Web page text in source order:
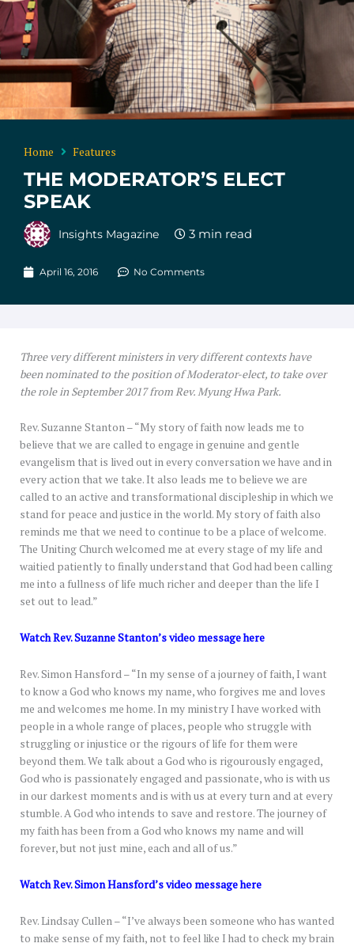
Home Features
THE MODERATOR’S ELECT
SPEAK
Insights Magazine
April 16, 2016 No Comments
Three very different ministers in very different contexts have
been nominated to the position of Moderator-elect, to take over
the role in September 2017 from Rev. Myung Hwa Park.
Rev. Suzanne Stanton – “My story of faith now leads me to
believe that we are called to engage in genuine and gentle
evangelism that is lived out in every conversation we have and in
every action that we take. It also leads me to believe we are
called to an active and transformational discipleship in which we
stand for peace and justice in the world. My story of faith also
reminds me that we need to continue to be a place of welcome.
The Uniting Church welcomed me at every stage of my life and
waitied patiently to finally understand that God had been calling
me into a fullness of life much richer and deeper than the life I
set out to lead.”
Watch Rev. Suzanne Stanton’s video message here
Rev. Simon Hansford – “In my sense of a journey of faith, I want
to know a God who knows my name, who forgives me and loves
me and welcomes me home. In my ministry I have worked with
people in a whole range of places, people who struggle with
struggling or injustice or the rigours of life for them were
beyond them. We talk about a God who is rigourously engaged,
God who is passionately engaged and passionate, who is with us
in our darkest moments and is with us at every turn and at every
stumble. A God who intends to save and restore. The journey of
my faith has been from a God who knows my name and will
forever, but not just mine, each and all of us.”
Watch Rev. Simon Hansford’s video message here
Rev. Lindsay Cullen – “I’ve always been someone who has wanted
to make sense of my faith, not to feel like I had to check my brain